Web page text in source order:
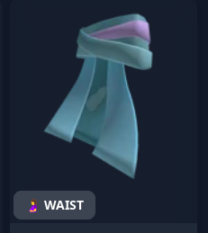
🤰 WAIST